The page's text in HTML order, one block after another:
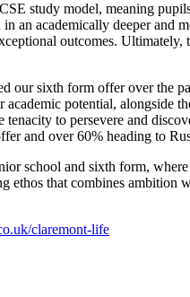
study model, meaning
in an academically deeper
outcomes.
our sixth form offer over the
academic potential, alongside
tenacity to persevere and
and over 60% heading to
school and sixth form,
ethos that combines
claremont-life